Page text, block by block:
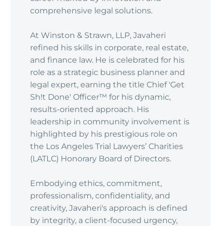
comprehensive legal solutions.
At Winston & Strawn, LLP, Javaheri
refined his skills in corporate, real estate,
and finance law. He is celebrated for his
role as a strategic business planner and
legal expert, earning the title Chief 'Get
Sh!t Done' Officer™ for his dynamic,
results-oriented approach. His
leadership in community involvement is
highlighted by his prestigious role on
the Los Angeles Trial Lawyers’ Charities
(LATLC) Honorary Board of Directors.
Embodying ethics, commitment,
professionalism, confidentiality, and
creativity, Javaheri's approach is defined
by integrity, a client-focused urgency,